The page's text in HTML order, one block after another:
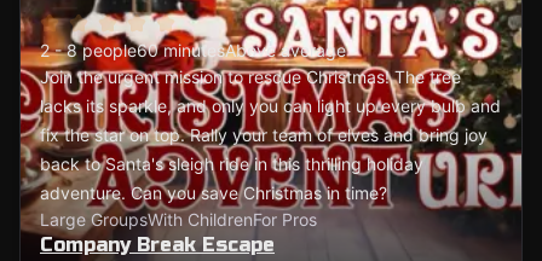
2 - 8 people60 minutesAbove average
Join the urgent mission to rescue Christmas! The tree
lacks its sparkle, and only you can light up every bulb and
fix the star on top. Rally your team of elves and bring joy
back to Santa's sleigh ride in this thrilling holiday
adventure. Can you save Christmas in time?
Large GroupsWith ChildrenFor Pros
Company Break Escape